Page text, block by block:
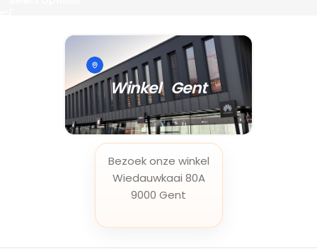
Winkel Gent
Bezoek onze winkel
Wiedauwkaai 80A
9000 Gent